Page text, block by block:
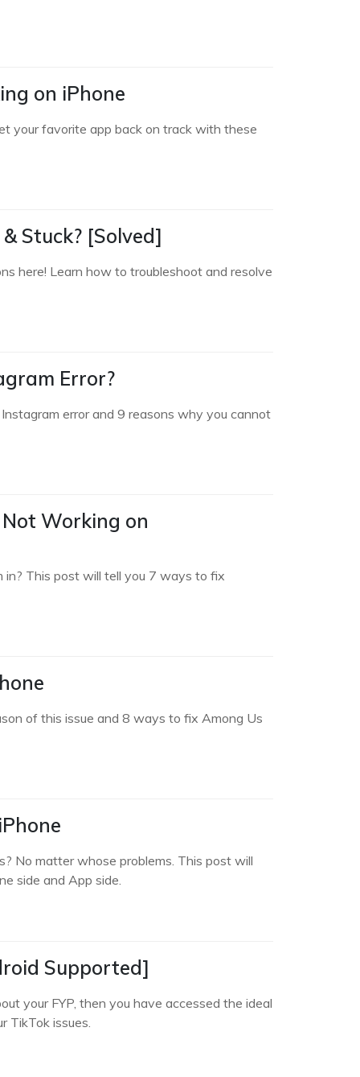
on iPhone
your favorite app back on track with these
Stuck? [Solved]
here! Learn how to troubleshoot and resolve
Error?
error and 9 reasons why you cannot
Working on
in? This post will tell you 7 ways to fix
of this issue and 8 ways to fix Among Us
No matter whose problems. This post will
side and App side.
Supported]
your FYP, then you have accessed the ideal
TikTok issues.